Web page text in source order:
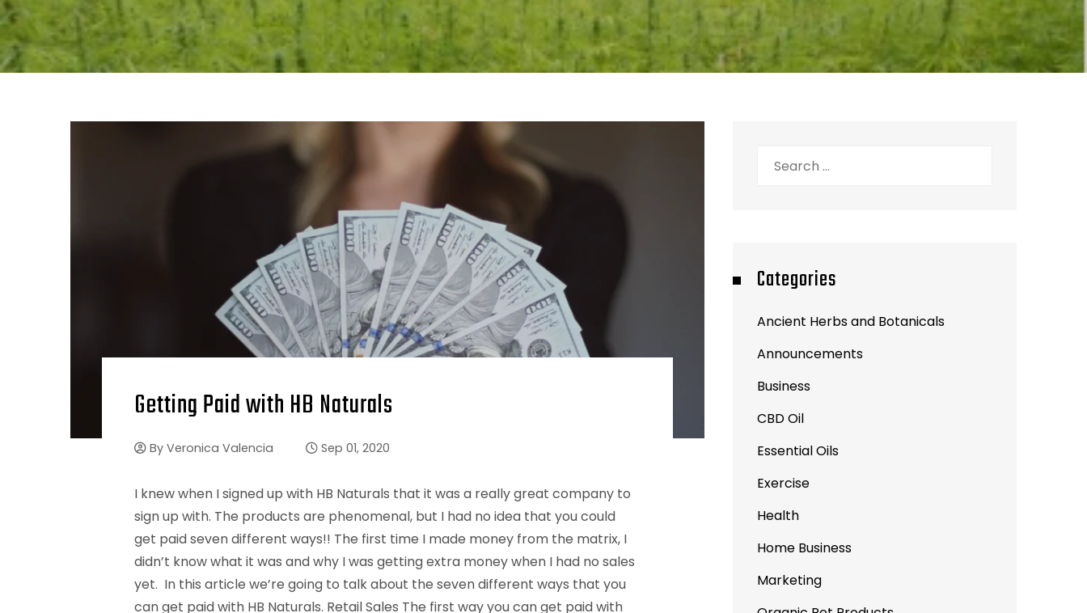
Getting Paid with HB Naturals
ByVeronica Valencia Sep 01, 2020
I knew when I signed up with HB Naturals that it was a really great company to
sign up with. The products are phenomenal, but I had no idea that you could
get paid seven different ways!! The first time I made money from the matrix, I
didn’t know what it was and why I was getting extra money when I had no sales
yet. In this article we’re going to talk about the seven different ways that you
can get paid with HB Naturals. Retail Sales The first way you can get paid with
Categories
Ancient Herbs and Botanicals
Announcements
Business
CBD Oil
Essential Oils
Exercise
Health
Home Business
Marketing